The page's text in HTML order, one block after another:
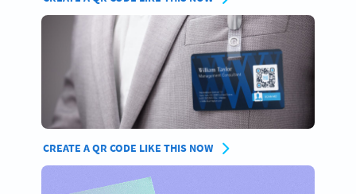
CREATE A QR CODE LIKE THIS NOW